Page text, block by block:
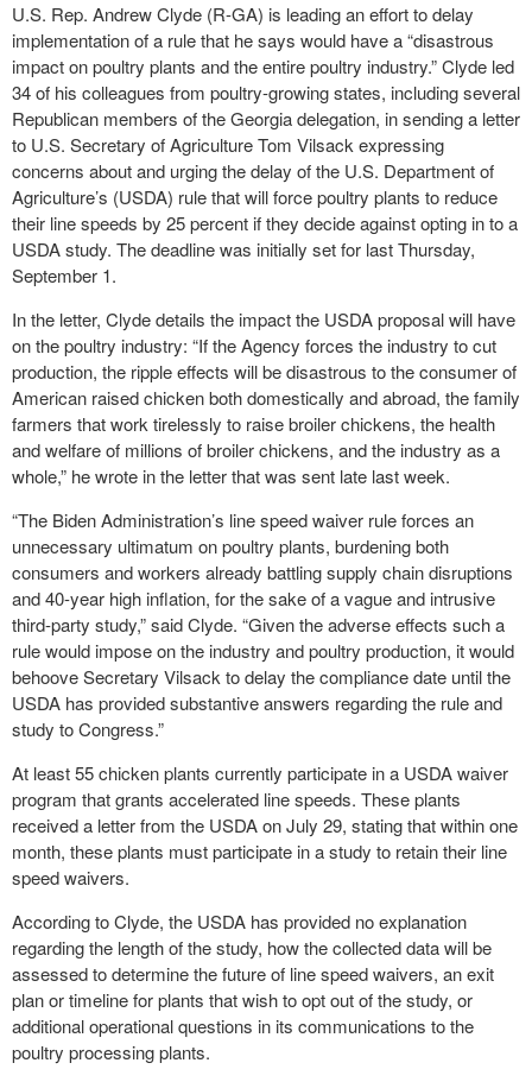
U.S. Rep. Andrew Clyde (R-GA) is leading an effort to delay
implementation of a rule that he says would have a “disastrous
impact on poultry plants and the entire poultry industry.” Clyde led
34 of his colleagues from poultry-growing states, including several
Republican members of the Georgia delegation, in sending a letter
to U.S. Secretary of Agriculture Tom Vilsack expressing
concerns about and urging the delay of the U.S. Department of
Agriculture’s (USDA) rule that will force poultry plants to reduce
their line speeds by 25 percent if they decide against opting in to a
USDA study. The deadline was initially set for last Thursday,
September 1.
In the letter, Clyde details the impact the USDA proposal will have
on the poultry industry: “If the Agency forces the industry to cut
production, the ripple effects will be disastrous to the consumer of
American raised chicken both domestically and abroad, the family
farmers that work tirelessly to raise broiler chickens, the health
and welfare of millions of broiler chickens, and the industry as a
whole,” he wrote in the letter that was sent late last week.
“The Biden Administration’s line speed waiver rule forces an
unnecessary ultimatum on poultry plants, burdening both
consumers and workers already battling supply chain disruptions
and 40-year high inflation, for the sake of a vague and intrusive
third-party study,” said Clyde. “Given the adverse effects such a
rule would impose on the industry and poultry production, it would
behoove Secretary Vilsack to delay the compliance date until the
USDA has provided substantive answers regarding the rule and
study to Congress.”
At least 55 chicken plants currently participate in a USDA waiver
program that grants accelerated line speeds. These plants
received a letter from the USDA on July 29, stating that within one
month, these plants must participate in a study to retain their line
speed waivers.
According to Clyde, the USDA has provided no explanation
regarding the length of the study, how the collected data will be
assessed to determine the future of line speed waivers, an exit
plan or timeline for plants that wish to opt out of the study, or
additional operational questions in its communications to the
poultry processing plants.